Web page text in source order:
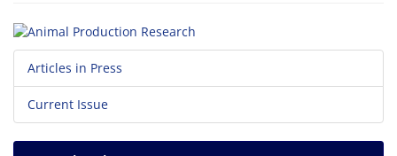
Articles in Press
Current Issue